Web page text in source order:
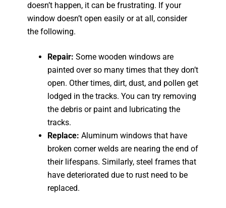
doesn’t happen, it can be frustrating. If your
window doesn’t open easily or at all, consider
the following.
Repair:Some wooden windows are
painted over so many times that they don’t
open. Other times, dirt, dust, and pollen get
lodged in the tracks. You can try removing
the debris or paint and lubricating the
tracks.
Replace:Aluminum windows that have
broken corner welds are nearing the end of
their lifespans. Similarly, steel frames that
have deteriorated due to rust need to be
replaced.